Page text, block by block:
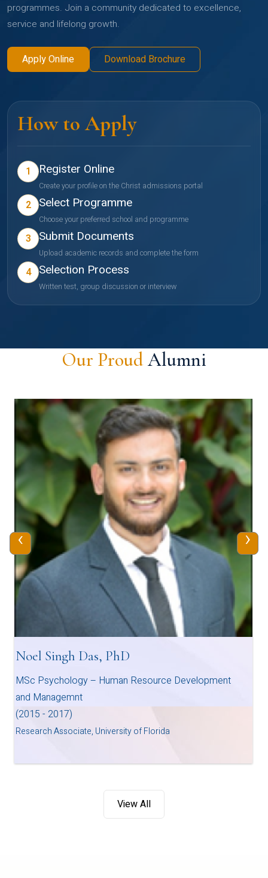
programmes. Join a community dedicated to excellence,
service and lifelong growth.
Apply Online Download Brochure
How to Apply
1 Register Online
Create your profile on the Christ admissions portal
2 Select Programme
Choose your preferred school and programme
3 Submit Documents
Upload academic records and complete the form
4 Selection Process
Written test, group discussion or interview
Our ProudAlumni
Noel Singh Das, PhD
MSc Psychology – Human Resource Development
and Managemnt
(2015 - 2017)
Research Associate, University of Florida
‹ ›
View All